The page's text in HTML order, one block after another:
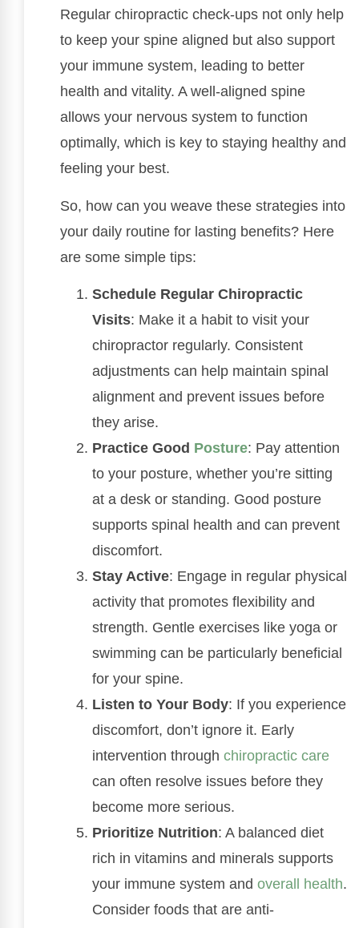
Regular chiropractic check-ups not only help
to keep your spine aligned but also support
your immune system, leading to better
health and vitality. A well-aligned spine
allows your nervous system to function
optimally, which is key to staying healthy and
feeling your best.
So, how can you weave these strategies into
your daily routine for lasting benefits? Here
are some simple tips:
Schedule Regular Chiropractic
Visits: Make it a habit to visit your
chiropractor regularly. Consistent
adjustments can help maintain spinal
alignment and prevent issues before
they arise.
Practice Good Posture: Pay attention
to your posture, whether you’re sitting
at a desk or standing. Good posture
supports spinal health and can prevent
discomfort.
Stay Active: Engage in regular physical
activity that promotes flexibility and
strength. Gentle exercises like yoga or
swimming can be particularly beneficial
for your spine.
Listen to Your Body: If you experience
discomfort, don’t ignore it. Early
intervention through chiropractic care
can often resolve issues before they
become more serious.
Prioritize Nutrition: A balanced diet
rich in vitamins and minerals supports
your immune system and overall health.
Consider foods that are anti-